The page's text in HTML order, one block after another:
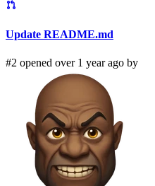
Update README.md
#2 opened over 1 year ago by